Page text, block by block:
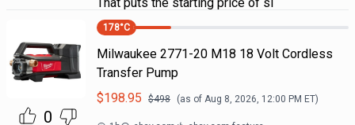
0
178°C
Milwaukee 2771-20 M18 18 Volt Cordless
Transfer Pump
$198.95 $498 (as of Aug 8, 2026, 12:00 PM ET)